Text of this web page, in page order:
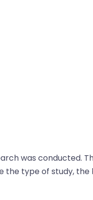
was conducted.
type of study, the